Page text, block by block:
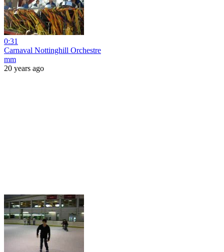
0:31
Carnaval Nottinghill Orchestre
mm
20 years ago